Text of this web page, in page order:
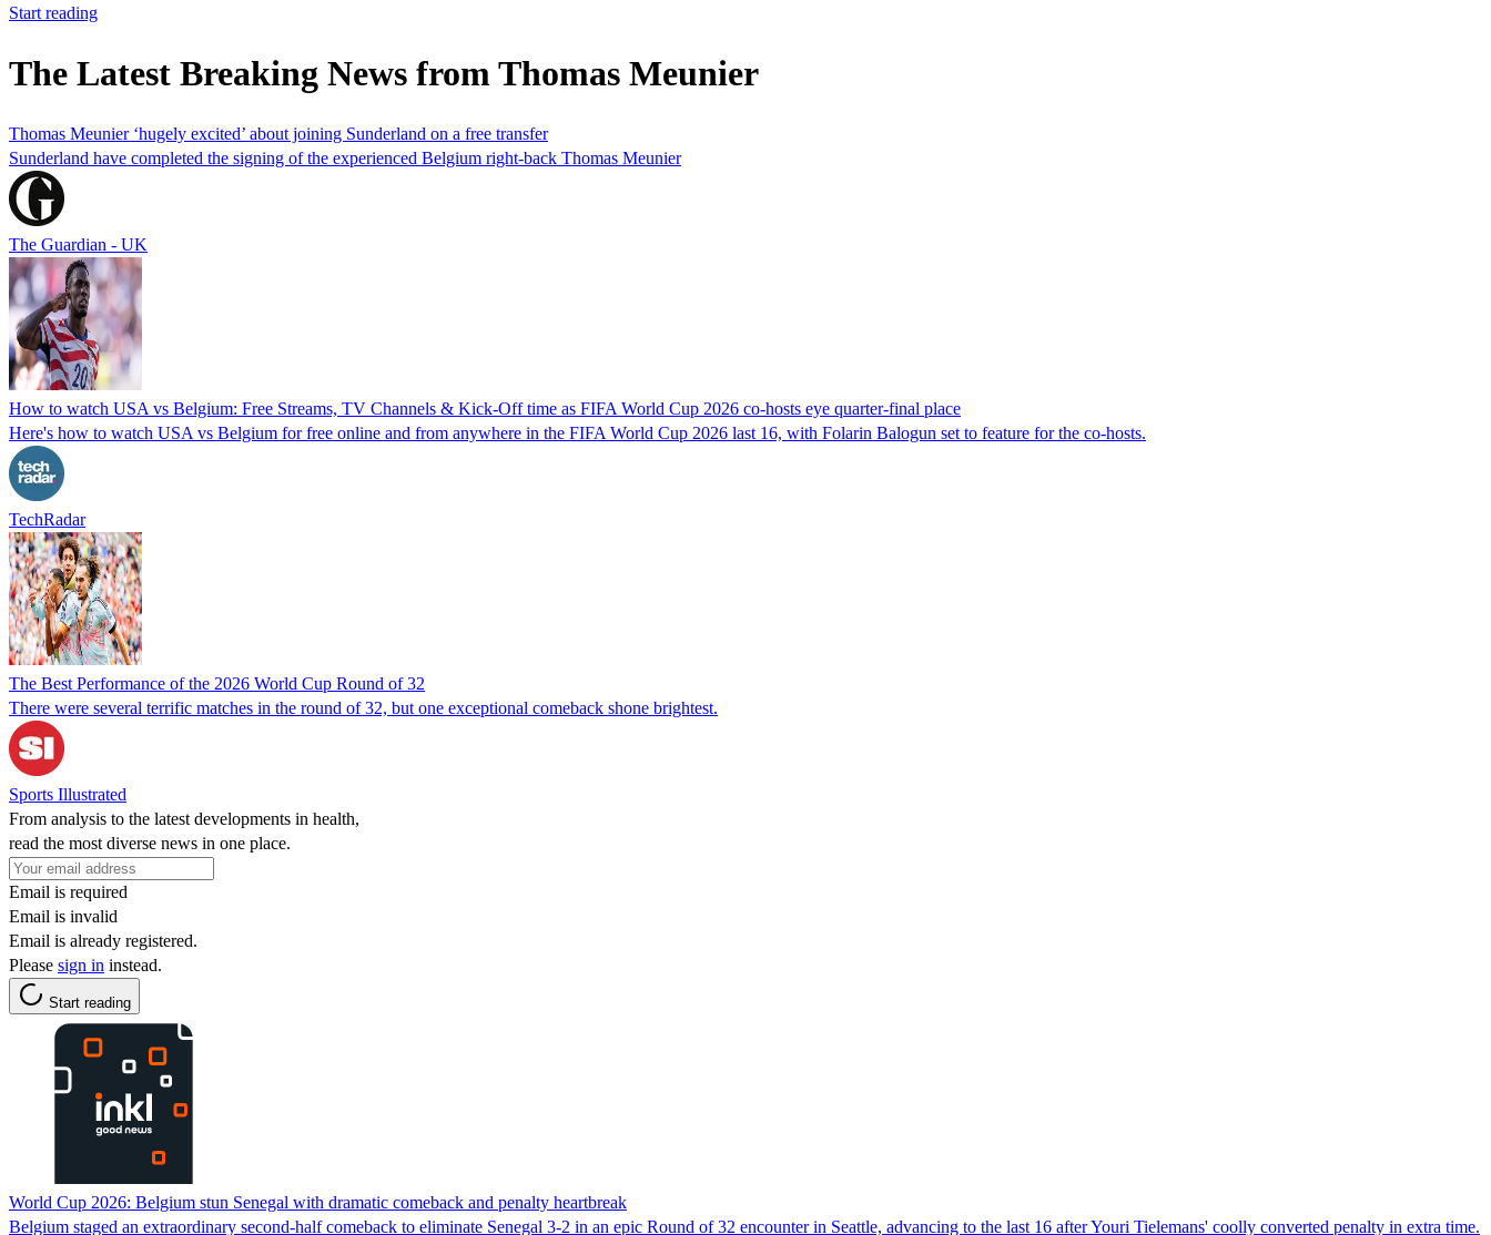
Start reading
The Latest Breaking News from Thomas Meunier
Thomas Meunier ‘hugely excited’ about joining Sunderland on a free transfer
Sunderland have completed the signing of the experienced Belgium right-back Thomas Meunier
The Guardian - UK
How to watch USA vs Belgium: Free Streams, TV Channels & Kick-Off time as FIFA World Cup 2026 co-hosts eye quarter-final place
Here's how to watch USA vs Belgium for free online and from anywhere in the FIFA World Cup 2026 last 16, with Folarin Balogun set to feature for the co-hosts.
TechRadar
The Best Performance of the 2026 World Cup Round of 32
There were several terrific matches in the round of 32, but one exceptional comeback shone brightest.
Sports Illustrated
From analysis to the latest developments in health,
read the most diverse news in one place.
Email is required
Email is invalid
Email is already registered.
Please sign in instead.
Start reading
World Cup 2026: Belgium stun Senegal with dramatic comeback and penalty heartbreak
Belgium staged an extraordinary second-half comeback to eliminate Senegal 3-2 in an epic Round of 32 encounter in Seattle, advancing to the last 16 after Youri Tielemans' coolly converted penalty in extra time.